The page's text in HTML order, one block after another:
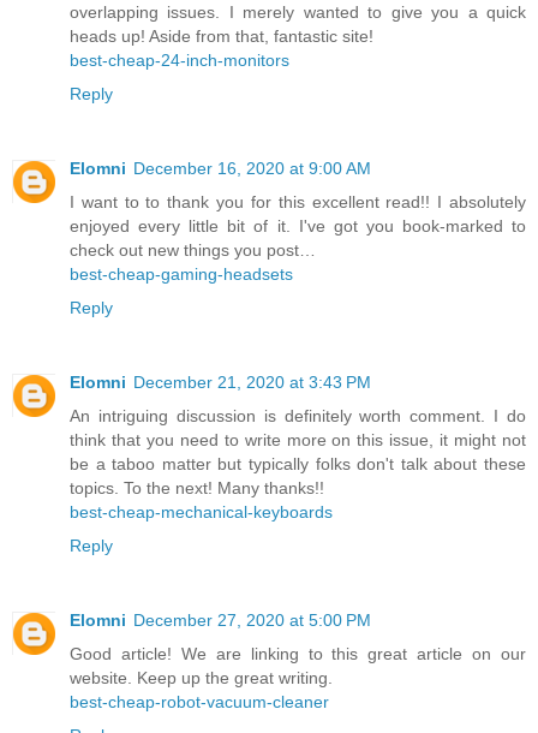
overlapping issues. I merely wanted to give you a quick
heads up! Aside from that, fantastic site!
best-cheap-24-inch-monitors
Reply
Elomni December 16, 2020 at 9:00 AM
I want to to thank you for this excellent read!! I absolutely
enjoyed every little bit of it. I've got you book-marked to
check out new things you post…
best-cheap-gaming-headsets
Reply
Elomni December 21, 2020 at 3:43 PM
An intriguing discussion is definitely worth comment. I do
think that you need to write more on this issue, it might not
be a taboo matter but typically folks don't talk about these
topics. To the next! Many thanks!!
best-cheap-mechanical-keyboards
Reply
Elomni December 27, 2020 at 5:00 PM
Good article! We are linking to this great article on our
website. Keep up the great writing.
best-cheap-robot-vacuum-cleaner